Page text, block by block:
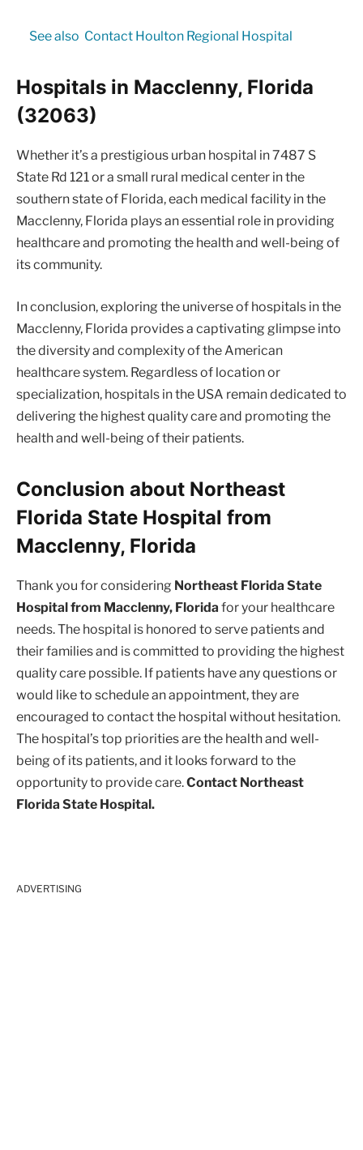
See also Contact Houlton Regional Hospital
Hospitals in Macclenny, Florida
(32063)
Whether it’s a prestigious urban hospital in 7487 S
State Rd 121 or a small rural medical center in the
southern state of Florida, each medical facility in the
Macclenny, Florida plays an essential role in providing
healthcare and promoting the health and well-being of
its community.
In conclusion, exploring the universe of hospitals in the
Macclenny, Florida provides a captivating glimpse into
the diversity and complexity of the American
healthcare system. Regardless of location or
specialization, hospitals in the USA remain dedicated to
delivering the highest quality care and promoting the
health and well-being of their patients.
Conclusion about Northeast
Florida State Hospital from
Macclenny, Florida
Thank you for considering Northeast Florida State
Hospital from Macclenny, Florida for your healthcare
needs. The hospital is honored to serve patients and
their families and is committed to providing the highest
quality care possible. If patients have any questions or
would like to schedule an appointment, they are
encouraged to contact the hospital without hesitation.
The hospital’s top priorities are the health and well-
being of its patients, and it looks forward to the
opportunity to provide care.Contact Northeast
Florida State Hospital.
ADVERTISING